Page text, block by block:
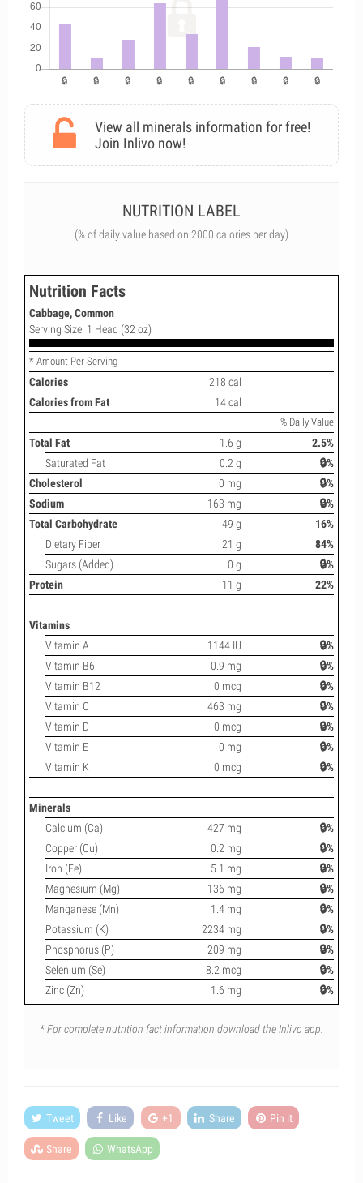
View all minerals information for free!
Join Inlivo now!
NUTRITION LABEL
(% of daily value based on 2000 calories per day)
Nutrition Facts
Cabbage, Common
Serving Size: 1 Head (32 oz)
* Amount Per Serving
Calories
218 cal
Calories from Fat
14 cal
% Daily Value
Total Fat 1.6 g
2.5%
Saturated Fat
0.2 g
🔒%
Cholesterol
0 mg
🔒%
Sodium
163 mg
🔒%
Total Carbohydrate
49 g
16%
Dietary Fiber
21 g
84%
Sugars (Added)
0 g
🔒%
Protein
11 g 22%
Vitamins
Vitamin A
1144 IU
🔒%
Vitamin B6
0.9 mg
🔒%
Vitamin B12
0 mcg
🔒%
Vitamin C
463 mg
🔒%
Vitamin D
0 mcg
🔒%
Vitamin E
0 mg
🔒%
Vitamin K
0 mcg 🔒%
Minerals
Calcium (Ca)
427 mg
🔒%
Copper (Cu)
0.2 mg
🔒%
Iron (Fe)
5.1 mg
🔒%
Magnesium (Mg)
136 mg
🔒%
Manganese (Mn)
1.4 mg
🔒%
Potassium (K)
2234 mg
🔒%
Phosphorus (P)
209 mg
🔒%
Selenium (Se)
8.2 mcg
🔒%
Zinc (Zn)
1.6 mg 🔒%
* For complete nutrition fact information download the Inlivo app.
Tweet Like +1 Share Pin it
Share WhatsApp